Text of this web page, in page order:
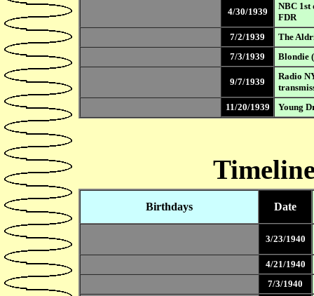
4/30/1939
NBC 1st
FDR
7/2/1939
The
7/3/1939
Blondie
9/7/1939
Radio
11/20/1939
Young
Birthdays Date
3/23/1940
4/21/1940
7/3/1940